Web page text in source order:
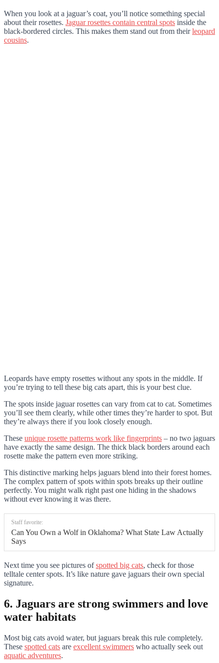
When you look at a jaguar’s coat, you’ll notice something special
about their rosettes. Jaguar rosettes contain central spots inside the
black-bordered circles. This makes them stand out from theirleopard
cousins.
Leopards have empty rosettes without any spots in the middle. If
you’re trying to tell these big cats apart, this is your best clue.
The spots inside jaguar rosettes can vary from cat to cat. Sometimes
you’ll see them clearly, while other times they’re harder to spot. But
they’re always there if you look closely enough.
These unique rosette patterns work like fingerprints – no two jaguars
have exactly the same design. The thick black borders around each
rosette make the pattern even more striking.
This distinctive marking helps jaguars blend into their forest homes.
The complex pattern of spots within spots breaks up their outline
perfectly. You might walk right past one hiding in the shadows
without ever knowing it was there.
Staff favorite:
Can You Own a Wolf in Oklahoma? What State Law Actually
Says
Next time you see pictures ofspotted big cats, check for those
telltale center spots. It’s like nature gave jaguars their own special
signature.
6. Jaguars are strong swimmers and love
water habitats
Most big cats avoid water, but jaguars break this rule completely.
These spotted cats are excellent swimmers who actually seek out
aquatic adventures.